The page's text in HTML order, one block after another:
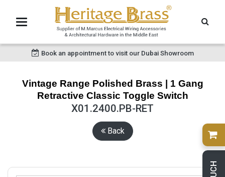
Book an appointment to visit our Dubai Showroom
Vintage Range Polished Brass | 1 Gang
Retractive Classic Toggle Switch
X01.2400.PB-RET
Back